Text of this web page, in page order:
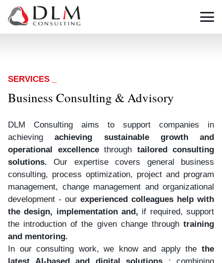
SERVICES _
Business Consulting & Advisory
DLM Consulting aims to support companies in
achievingachieving sustainable growth and
operational excellence through tailored consulting
solutions. Our expertise covers general business
consulting, process optimization, project and program
management, change management and organizational
development - our experienced colleagues help with
the design, implementation and, if required, support
the introduction of the given change through training
and mentoring.
In our consulting work, we know and apply the the